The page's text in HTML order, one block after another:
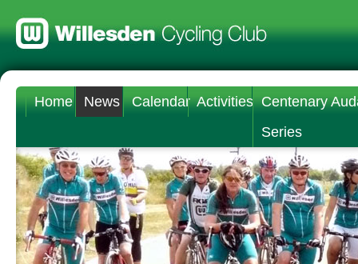
Home News Calendar Activities Centenary
Series